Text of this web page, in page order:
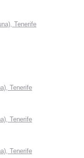
Tenerife
Tenerife
Tenerife
Tenerife